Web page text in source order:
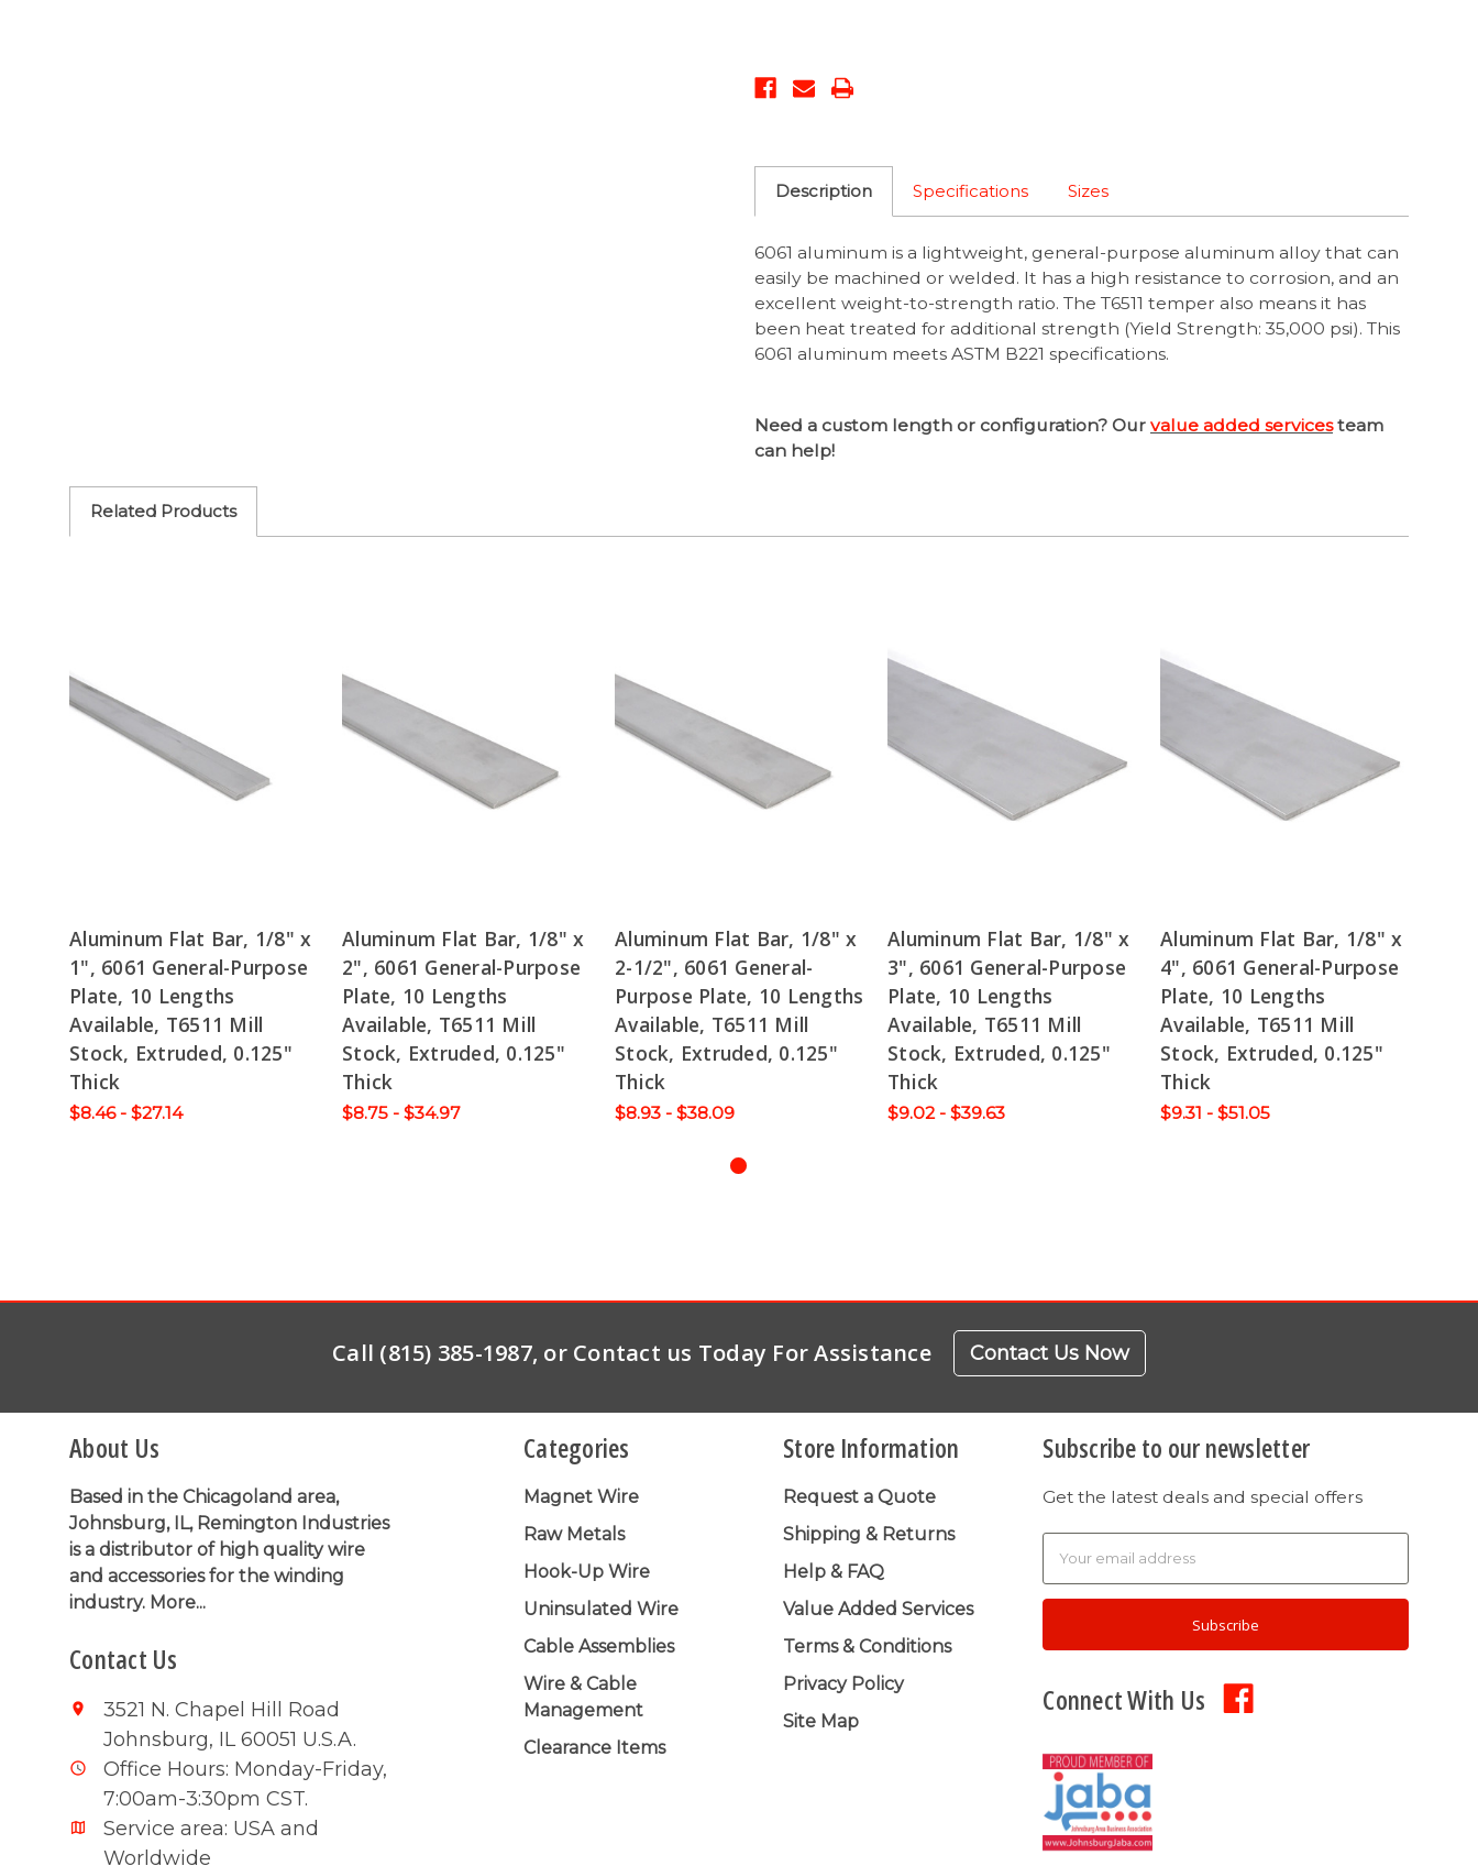
Description Specifications Sizes
6061 aluminum is a lightweight, general-purpose aluminum alloy that can
easily be machined or welded. It has a high resistance to corrosion, and an
excellent weight-to-strength ratio. The T6511 temper also means it has
been heat treated for additional strength (Yield Strength: 35,000 psi). This
6061 aluminum meets ASTM B221 specifications.
Need a custom length or configuration? Our value added servicesteam
can help!
Related Products
Aluminum Flat Bar, 1/8" x
1", 6061 General-Purpose
Plate, 10 Lengths
Available, T6511 Mill
Stock, Extruded, 0.125"
Thick
$8.46 - $27.14
Aluminum Flat Bar, 1/8" x
2", 6061 General-Purpose
Plate, 10 Lengths
Available, T6511 Mill
Stock, Extruded, 0.125"
Thick
$8.75 - $34.97
Aluminum Flat Bar, 1/8" x
2-1/2", 6061 General-
Purpose Plate, 10 Lengths
Available, T6511 Mill
Stock, Extruded, 0.125"
Thick
$8.93 - $38.09
Aluminum Flat Bar, 1/8" x
3", 6061 General-Purpose
Plate, 10 Lengths
Available, T6511 Mill
Stock, Extruded, 0.125"
Thick
$9.02 - $39.63
Aluminum Flat Bar, 1/8" x
4", 6061 General-Purpose
Plate, 10 Lengths
Available, T6511 Mill
Stock, Extruded, 0.125"
Thick
$9.31 - $51.05
Call (815) 385-1987, or Contact us Today For Assistance Contact Us Now
About Us
Based in the Chicagoland area,
Johnsburg, IL, Remington Industries
is a distributor of high quality wire
and accessories for the winding
industry. More...
Contact Us
3521 N. Chapel Hill Road
Johnsburg, IL 60051 U.S.A.
Office Hours: Monday-Friday,
7:00am-3:30pm CST.
Service area: USA and
Worldwide
Categories
Magnet Wire
Raw Metals
Hook-Up Wire
Uninsulated Wire
Cable Assemblies
Wire & Cable
Management
Clearance Items
Store Information
Request a Quote
Shipping & Returns
Help & FAQ
Value Added Services
Terms & Conditions
Privacy Policy
Site Map
Subscribe to our newsletter
Get the latest deals and special offers
Address
Connect With Us